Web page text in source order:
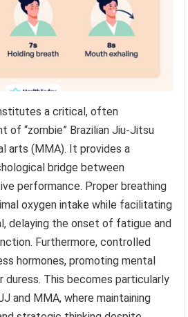
a critical, often
of “zombie” Brazilian Jiu-Jitsu
arts (MMA). It provides a
bridge between
performance. Proper breathing
oxygen intake while facilitating
delaying the onset of fatigue and
Furthermore, controlled
hormones, promoting mental
duress. This becomes particularly
and MMA, where maintaining